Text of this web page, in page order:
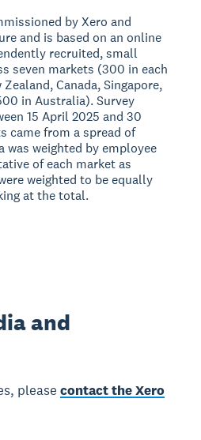
by Xero and
and is based on an online
recruited, small
seven markets (300 in each
Canada, Singapore,
in Australia). Survey
15 April 2025 and 30
came from a spread of
was weighted by employee
of each market as
weighted to be equally
at the total.
and
pleasecontact the Xero